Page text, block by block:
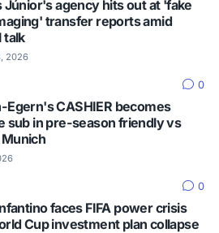
Júnior's agency hits out at 'fake
transfer reports amid
talk
2026
0
Egern's CASHIER becomes
sub in pre-season friendly vs
0
faces FIFA power crisis
Cup investment plan collapse